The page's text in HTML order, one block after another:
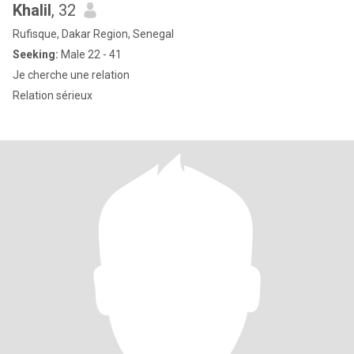
Khalil, 32
Rufisque, Dakar Region, Senegal
Seeking: Male 22 - 41
Je cherche une relation
Relation sérieux